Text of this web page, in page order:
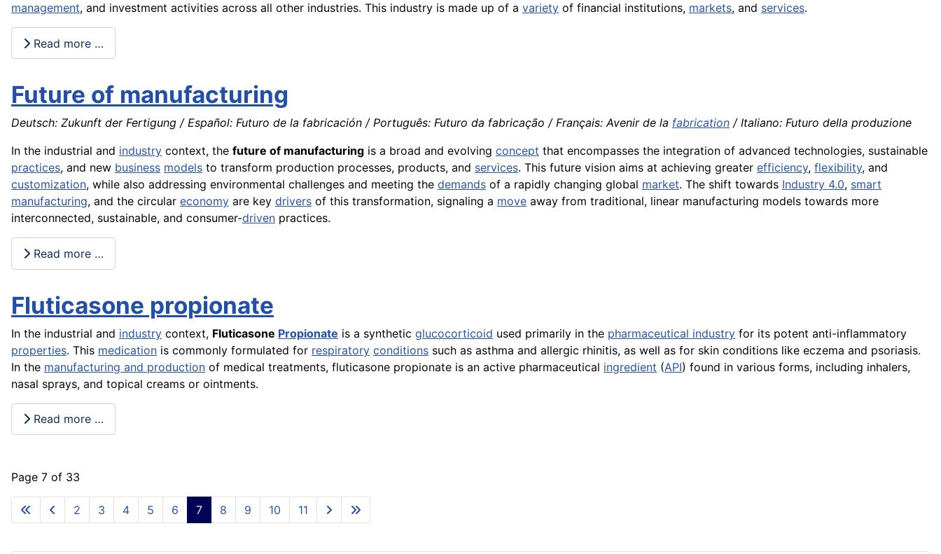
management, and investment activities across all other industries. This industry is made up of a variety of financial institutions, markets, and services.
Read more …
Future of manufacturing
Deutsch: Zukunft der Fertigung / Español: Futuro de la fabricación / Português: Futuro da fabricação / Français: Avenir de la fabrication / Italiano: Futuro della produzione
In the industrial and industry context, the future of manufacturing is a broad and evolving concept that encompasses the integration of advanced technologies, sustainable
practices, and new business models to transform production processes, products, and services. This future vision aims at achieving greater efficiency, flexibility, and
customization, while also addressing environmental challenges and meeting the demands of a rapidly changing global market. The shift towards Industry 4.0, smart
manufacturing, and the circular economy are key drivers of this transformation, signaling a move away from traditional, linear manufacturing models towards more
interconnected, sustainable, and consumer-driven practices.
Read more …
Fluticasone propionate
In the industrial and industry context, Fluticasone Propionate is a synthetic glucocorticoid used primarily in the pharmaceutical industry for its potent anti-inflammatory
properties. This medication is commonly formulated for respiratory conditions such as asthma and allergic rhinitis, as well as for skin conditions like eczema and psoriasis.
In the manufacturing and production of medical treatments, fluticasone propionate is an active pharmaceutical ingredient (API) found in various forms, including inhalers,
nasal sprays, and topical creams or ointments.
Read more …
Page 7 of 33
2 3 4 5 6 7 8 9 10 11